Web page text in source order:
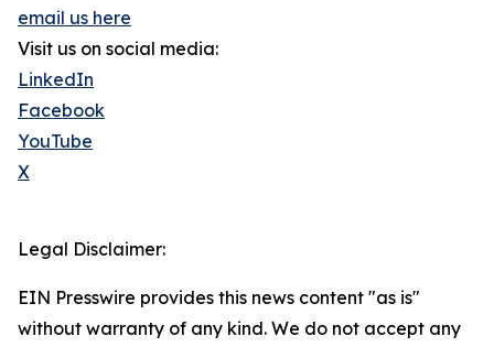
email us here
Visit us on social media:
LinkedIn
Facebook
YouTube
X
Legal Disclaimer:
EIN Presswire provides this news content "as is"
without warranty of any kind. We do not accept any